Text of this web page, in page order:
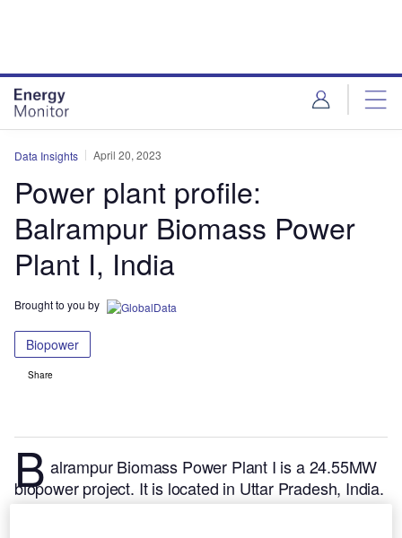
Data Insights April 20, 2023
Power plant profile:
Balrampur Biomass Power
Plant I, India
Brought to you by
Biopower
Share
B alrampur Biomass Power Plant I is a 24.55MW
biopower project. It is located in Uttar Pradesh, India.
According to GlobalData, who tracks and profiles